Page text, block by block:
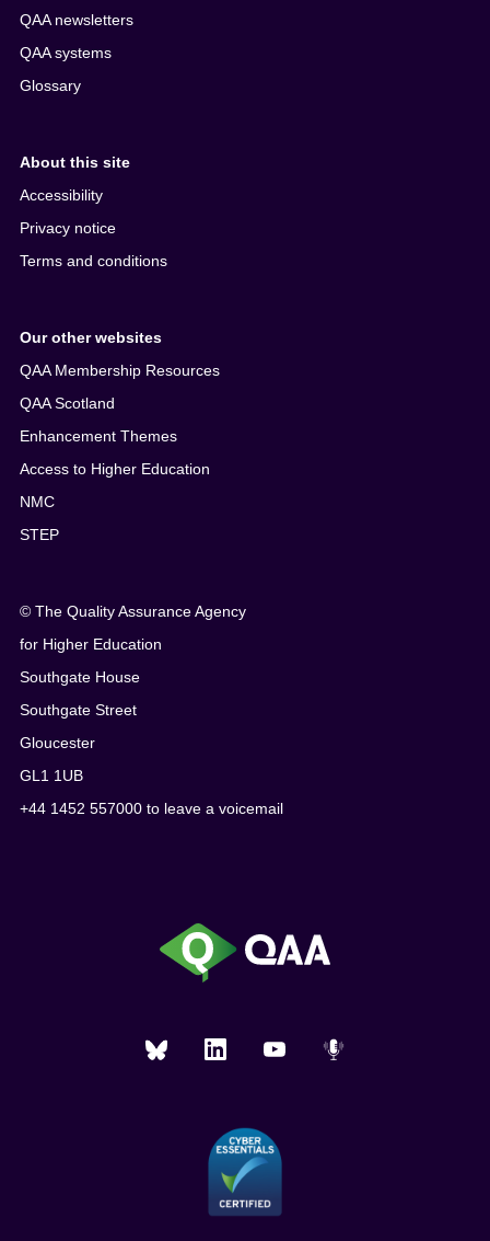
QAA newsletters
QAA systems
Glossary
About this site
Accessibility
Privacy notice
Terms and conditions
Our other websites
QAA Membership Resources
QAA Scotland
Enhancement Themes
Access to Higher Education
NMC
STEP
© The Quality Assurance Agency
for Higher Education
Southgate House
Southgate Street
Gloucester
GL1 1UB
+44 1452 557000 to leave a voicemail